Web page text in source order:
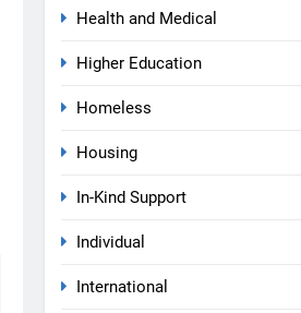
Health and Medical
Higher Education
Homeless
Housing
In-Kind Support
Individual
International